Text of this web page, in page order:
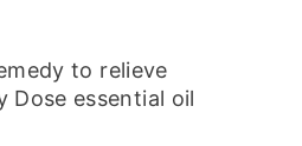
to relieve
Dose essential oil